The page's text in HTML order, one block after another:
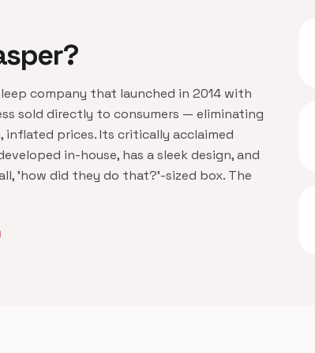
company that launched in 2014 with
sold directly to consumers — eliminating
inflated prices. Its critically acclaimed
in-house, has a sleek design, and
'how did they do that?'​-sized box. The